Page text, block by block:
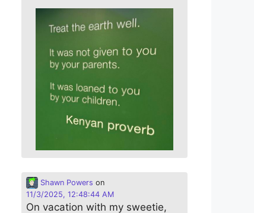
Shawn Powers on
11/3/2025, 12:48:44 AM
On vacation with my sweetie,